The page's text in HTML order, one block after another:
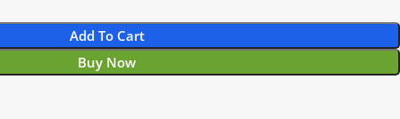
Add To Cart
Buy Now